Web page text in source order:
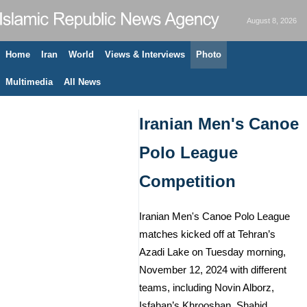
August 8, 2026
Home Iran World Views & Interviews Photo
Multimedia All News
Iranian Men's Canoe
Polo League
Competition
Iranian Men's Canoe Polo League
matches kicked off at Tehran’s
Azadi Lake on Tuesday morning,
November 12, 2024 with different
teams, including Novin Alborz,